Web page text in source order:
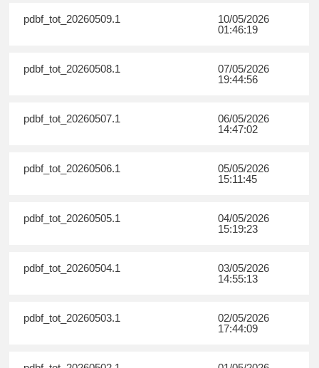
pdbf_tot_20260509.1
10/05/2026
01:46:19
pdbf_tot_20260508.1
07/05/2026
19:44:56
pdbf_tot_20260507.1
06/05/2026
14:47:02
pdbf_tot_20260506.1
05/05/2026
15:11:45
pdbf_tot_20260505.1
04/05/2026
15:19:23
pdbf_tot_20260504.1
03/05/2026
14:55:13
pdbf_tot_20260503.1
02/05/2026
17:44:09